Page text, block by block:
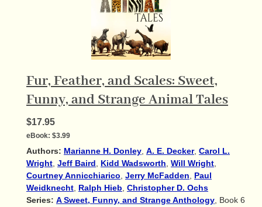
Fur, Feather, and Scales: Sweet,
Funny, and Strange Animal Tales
$17.95
eBook: $3.99
Authors: Marianne H. Donley A. E. Decker, Carol L.
Wright Jeff Baird Kidd Wadsworth Will Wright
Courtney Annicchiarico Jerry McFadden
Paul
Weidknecht Ralph Hieb Christopher D. Ochs
Series: A Sweet, Funny, and Strange Anthology , Book 6